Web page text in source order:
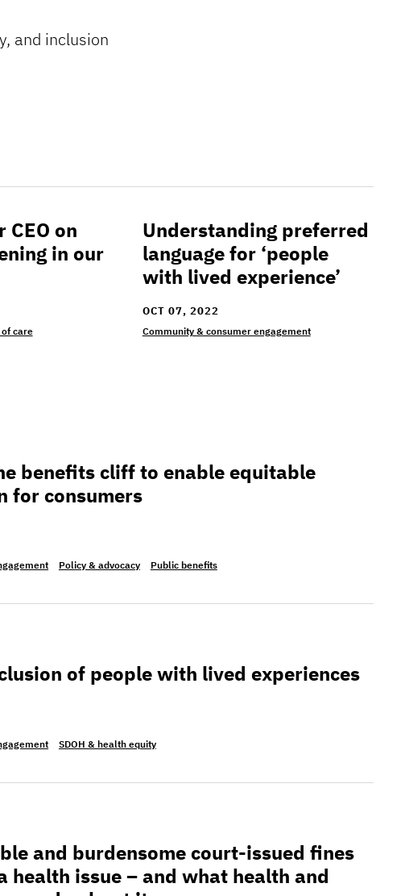
and inclusion
on what is happening in our communities
CEO on
in our
care
Understanding preferred language for
Understanding preferred
language for ‘people
with lived experience’
OCT 07, 2022
Community & consumer engagement
cliff to enable equitable compensation for
benefits cliff to enable equitable
for consumers
Policy & advocacy Public benefits
of people with lived experiences
of people with lived experiences
SDOH & health equity
and burdensome court-issued fines and fees are a health
and burdensome court-issued fines
health issue – and what health and